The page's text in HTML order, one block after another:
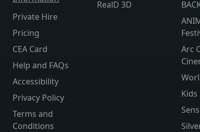
Private Hire
Pricing
CEA Card
Help and FAQs
Accessibility
Privacy Policy
Terms and
Conditions
RealD 3D
Arc
Kids